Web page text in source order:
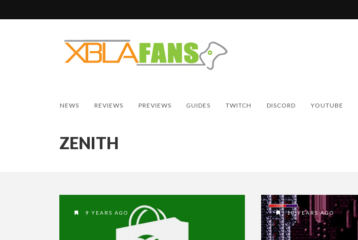
NEWS REVIEWS PREVIEWS GUIDES TWITCH DISCORD YOUTUBE
ZENITH
9 YEARS AGO 10 YEARS AGO